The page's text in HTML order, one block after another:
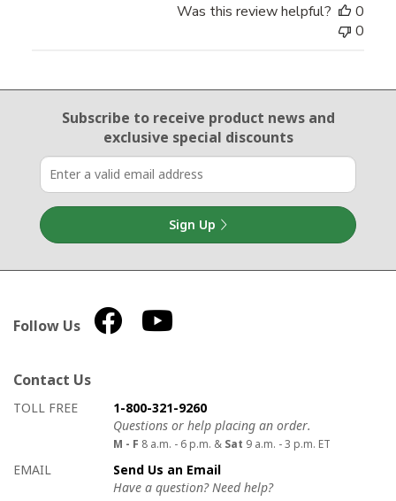
Was this review helpful?
0
0
Email Sign Up
Subscribe to receive product newsand
exclusive special discounts
Sign Up
Follow Us
Contact Us
How to contact us
Details on ways to contact us
TOLL FREE
1-800-321-9260
Questions or help placing an order.
M - F 8 a.m. - 6 p.m. & Sat 9 a.m. - 3 p.m. ET
EMAIL
Send Us an Email
Have a question? Need help?